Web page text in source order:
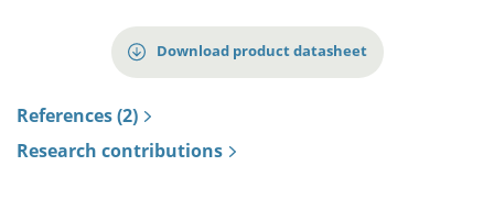
Download product datasheet
References (2)
Research contributions